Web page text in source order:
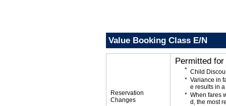
Value Booking Class E/N
Reservation
Changes
Permitted
Child
Variance in
e results in
When fares
d, the most